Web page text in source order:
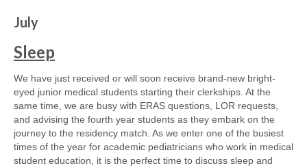
July
Sleep
We have just received or will soon receive brand-new bright-
eyed junior medical students starting their clerkships. At the
same time, we are busy with ERAS questions, LOR requests,
and advising the fourth year students as they embark on the
journey to the residency match. As we enter one of the busiest
times of the year for academic pediatricians who work in medical
student education, it is the perfect time to discuss sleep and